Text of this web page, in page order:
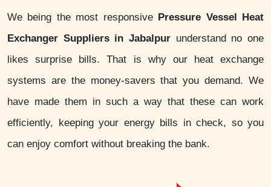
We being the most responsive Pressure Vessel Heat
Exchanger Suppliers in Jabalpur understand no one
likes surprise bills. That is why our heat exchange
systems are the money-savers that you demand. We
have made them in such a way that these can work
efficiently, keeping your energy bills in check, so you
can enjoy comfort without breaking the bank.